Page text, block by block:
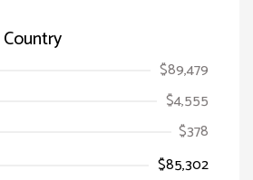
$89,479
$4,555
$378
$85,302